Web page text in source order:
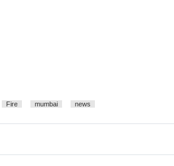
Fire mumbai news